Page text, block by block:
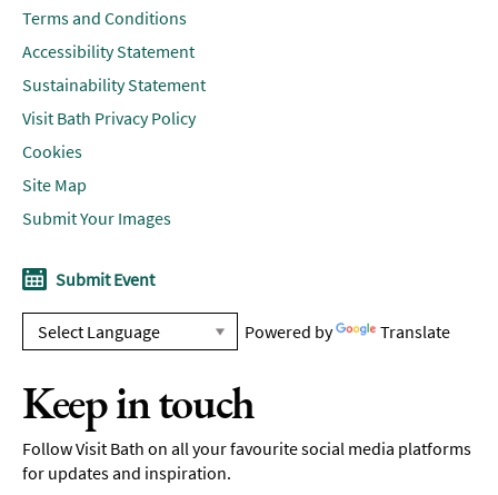
Terms and Conditions
Accessibility Statement
Sustainability Statement
Visit Bath Privacy Policy
Cookies
Site Map
Submit Your Images
Submit Event
Powered by Translate
Keep in touch
Follow Visit Bath on all your favourite social media platforms
for updates and inspiration.